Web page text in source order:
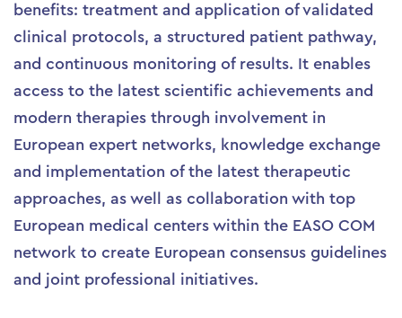
benefits: treatment and application of validated
clinical protocols, a structured patient pathway,
and continuous monitoring of results. It enables
access to the latest scientific achievements and
modern therapies through involvement in
European expert networks, knowledge exchange
and implementation of the latest therapeutic
approaches, as well as collaboration with top
European medical centers within the EASO COM
network to create European consensus guidelines
and joint professional initiatives.